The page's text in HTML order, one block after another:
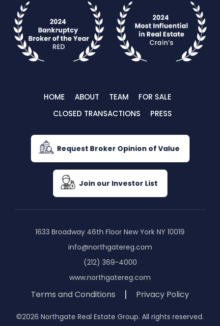
HOME ABOUT TEAM
FOR SALE
CLOSED TRANSACTIONS
PRESS
Request Broker Opinion of Value
Join our Investor List
1633 Broadway 46th Floor New York NY 10019
info@northgatereg.com
(212) 369-4000
www.northgatereg.com
Terms and Conditions Privacy Policy
©2026 Northgate Real Estate Group. All rights reserved.